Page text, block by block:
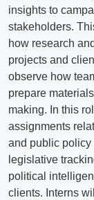
insights to
stakeholders.
how research
projects and
observe how
prepare
making. In this
assignments
and public
legislative
political
clients. Interns